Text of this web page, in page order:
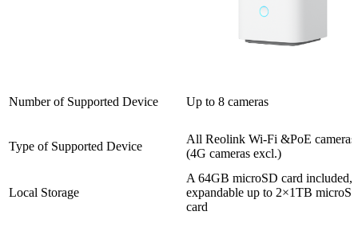
Number of Supported Device Up to 8 cameras
Type of Supported Device
All Reolink Wi-Fi &PoE cameras
(4G cameras excl.)
Local Storage
A 64GB microSD card included,
expandable up to 2×1TB
card